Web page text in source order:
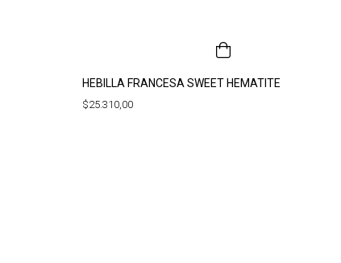
HEBILLA FRANCESA SWEET HEMATITE
$25.310,00